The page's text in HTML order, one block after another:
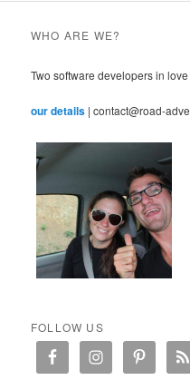
WHO ARE WE?
Two software developers in
our details | contact@road-
FOLLOW US